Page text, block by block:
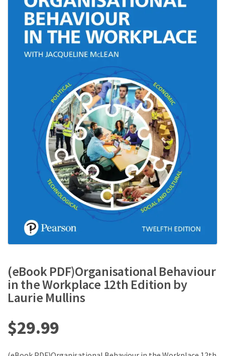
(eBook PDF)Organisational Behaviour
in the Workplace 12th Edition by
Laurie Mullins
$29.99